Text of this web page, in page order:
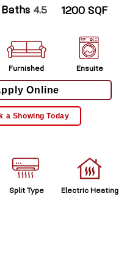
Baths 4.5 1200 SQF
Furnished Ensuite
Online
a Showing Today
Electric Heating
Split Type